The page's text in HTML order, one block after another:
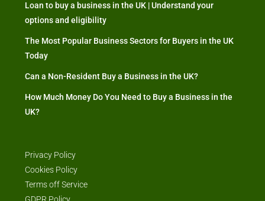
Loan to buy a business in the UK | Understand your
options and eligibility
The Most Popular Business Sectors for Buyers in the UK
Today
Can a Non-Resident Buy a Business in the UK?
How Much Money Do You Need to Buy a Business in the
UK?
Privacy Policy
Cookies Policy
Terms off Service